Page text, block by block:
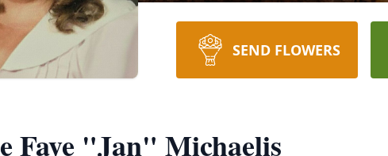
SEND FLOWERS
Faye "Jan" Michaelis